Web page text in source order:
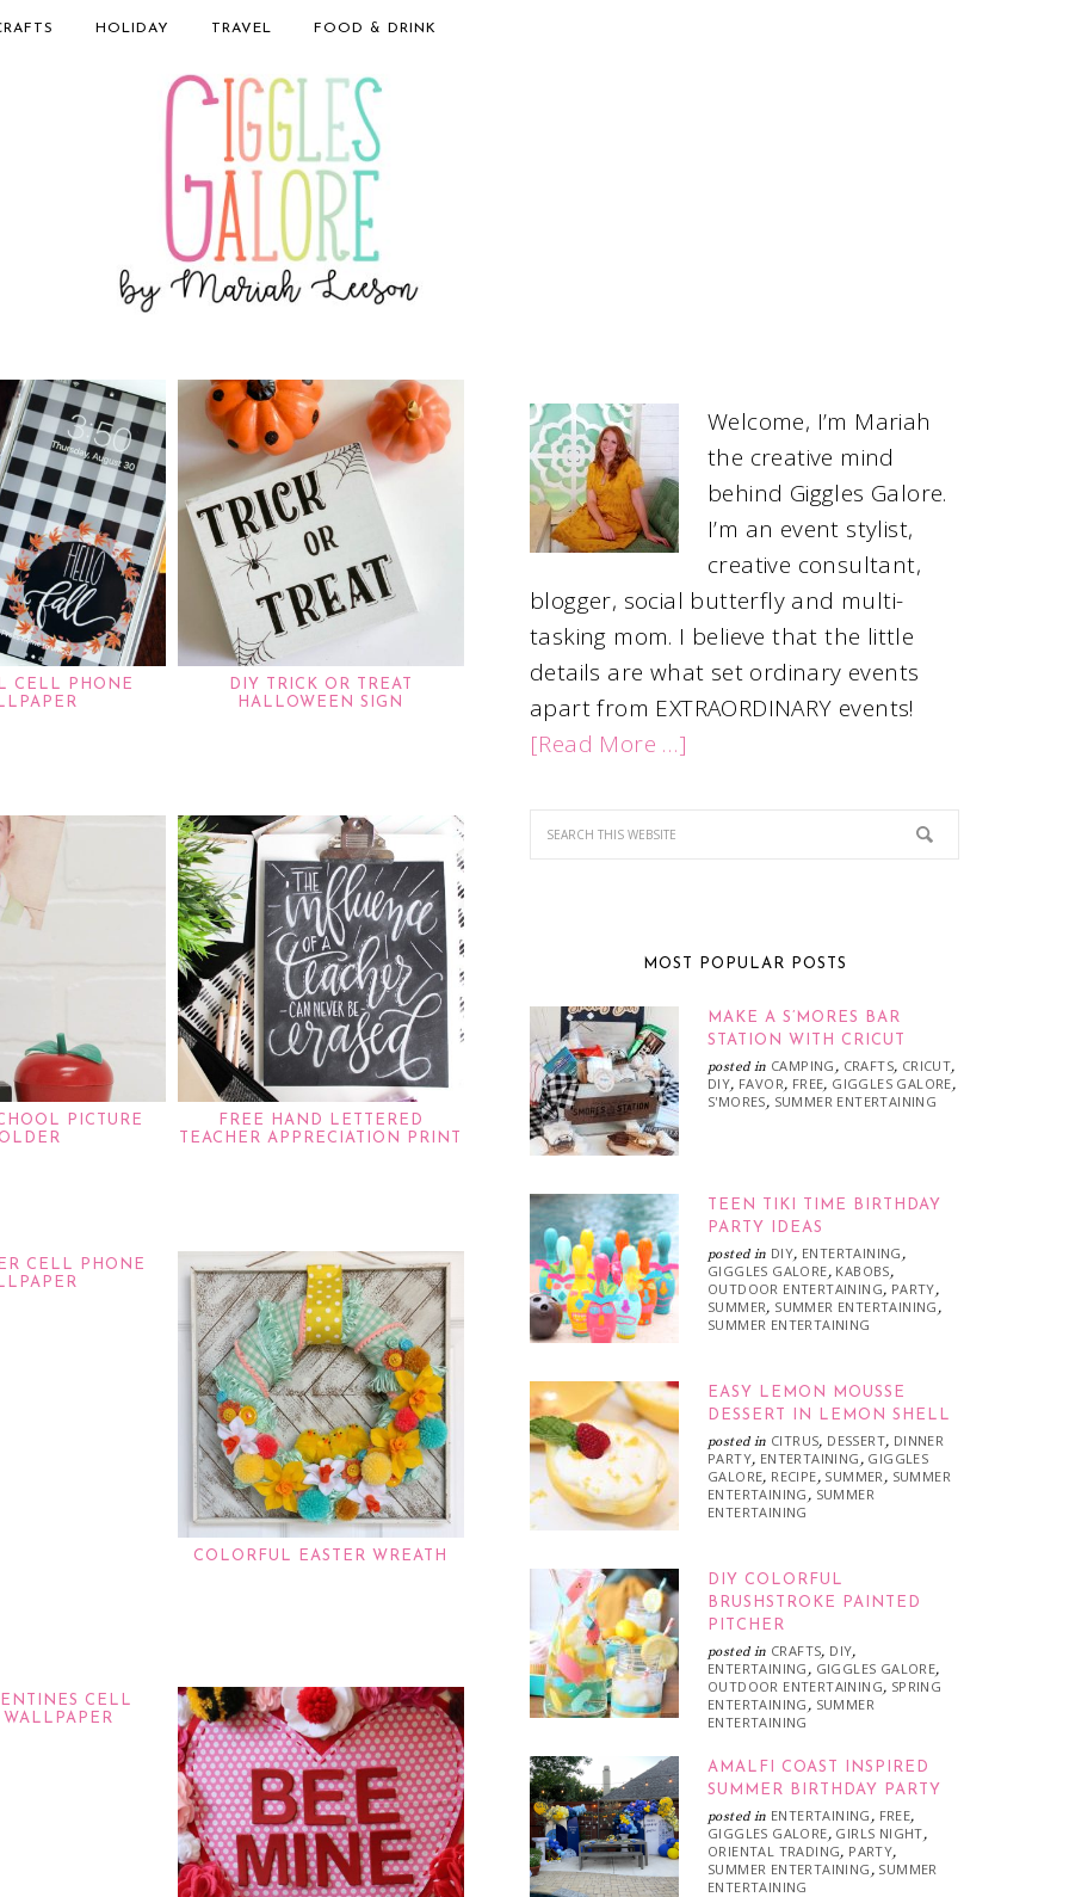
HOLIDAY TRAVEL FOOD & DRINK
CELL PHONE
DIY TRICK OR TREAT
HALLOWEEN SIGN
PICTURE
FREE HAND LETTERED
TEACHER APPRECIATION PRINT
CELL PHONE
COLORFUL EASTER WREATH
CELL
WALLPAPER
Welcome, I’m Mariah
the creative mind
behind Giggles Galore.
I’m an event stylist,
creative consultant,
blogger, social butterfly and multi-
tasking mom. I believe that the little
details are what set ordinary events
apart from EXTRAORDINARY events!
[Read More …]
MOST POPULAR POSTS
MAKE A S’MORES BAR
STATION WITH CRICUT
posted in CAMPING , CRAFTS, CRICUT,
DIY, FAVOR, FREE, GIGGLES GALORE,
S'MORES, SUMMER ENTERTAINING
TEEN TIKI TIME BIRTHDAY
PARTY IDEAS
posted in DIY, ENTERTAINING ,
GIGGLES GALORE, KABOBS,
OUTDOOR ENTERTAINING, PARTY,
SUMMER, SUMMER ENTERTAINING ,
SUMMER ENTERTAINING
EASY LEMON MOUSSE
DESSERT IN LEMON SHELL
posted in CITRUS, DESSERT, DINNER
PARTY, ENTERTAINING , GIGGLES
GALORE, RECIPE, SUMMER, SUMMER
ENTERTAINING , SUMMER
ENTERTAINING
DIY COLORFUL
BRUSHSTROKE PAINTED
PITCHER
posted in CRAFTS, DIY,
ENTERTAINING , GIGGLES GALORE,
OUTDOOR ENTERTAINING, SPRING
ENTERTAINING , SUMMER
ENTERTAINING
AMALFI COAST INSPIRED
SUMMER BIRTHDAY PARTY
posted in ENTERTAINING , FREE,
GIGGLES GALORE, GIRLS NIGHT,
ORIENTAL TRADING, PARTY,
SUMMER ENTERTAINING , SUMMER
ENTERTAINING